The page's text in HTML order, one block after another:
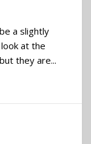
a slightly
at the
they are...